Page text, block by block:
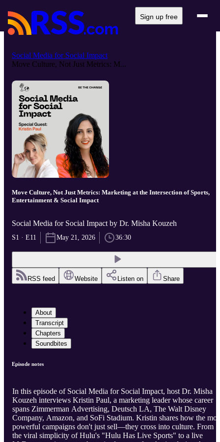
Sign up free
Social Media for Social Impact
Move Culture, Not Just Metrics: M...
Move Culture, Not Just Metrics: Marketing at the Intersection of Sports,
Entertainment & Social Impact
Social Media for Social Impact by Dr. Misha Kouzeh
S1 · E11 May 21, 2026 36:30
RSS feed Website Listen on Share
About
Transcript
Chapters
Soundbites
Episode notes
In this episode of Social Media for Social Impact, host Dr. Misha
Kouzeh interviews Kristin Paul, a marketing leader whose career
spans Zimmerman Advertising, Deutsch LA, The Walt Disney
Company, Amazon, and SoFi Stadium. Kristin shares how the
powerful campaigns don't just sell—they cross into culture. From
the viral simplicity of Hulu's "Hulu Has Live Sports" to a live